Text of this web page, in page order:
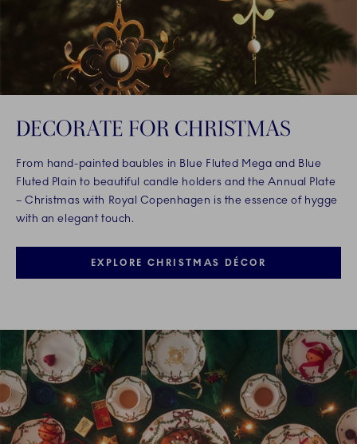
DECORATE FOR CHRISTMAS
From hand-painted baubles in Blue Fluted Mega and Blue
Fluted Plain to beautiful candle holders and the Annual Plate
– Christmas with Royal Copenhagen is the essence of hygge
with an elegant touch.
EXPLORE CHRISTMAS DÉCOR